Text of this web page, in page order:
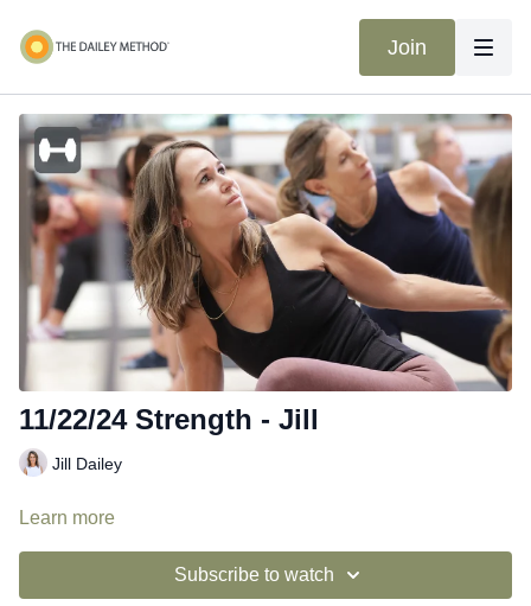
Join
11/22/24 Strength - Jill
Jill Dailey
Learn more
Subscribe to watch